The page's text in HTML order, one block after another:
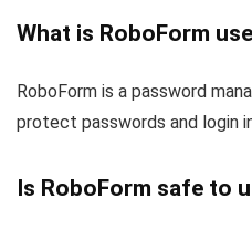
What is RoboForm
RoboForm is a password
protect passwords and login
Is RoboForm safe to